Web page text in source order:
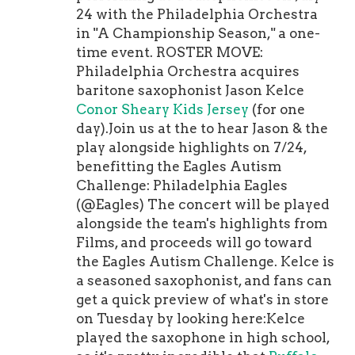
with one allowed pre sured on 43 pa
s-blocking snaps. Naturally, the
Texans released him on cutdown day,
because Houston is completely set on
its offensive line and doesn't need
any young and talented blockers.
Yeah right.Haynes was Seattle's
fourth-round pick in 2019, and after
beginning his rookie season on PUP
due to a sports hernia surgery, he was
thrust onto the field in the Seahawks'
wild card round win over the Eagles
in Philadelphia. And he looked solid!
He spent most of last season on IR
with another injury, but he's healthy
now and was dominant -- mostly
against backups -- in the preseason.
Plus, he tested like a prospect at the
combine. Placing Fulgham on the
fine, although the pride factor in
having his salary slashed might be a
problem there.Goodell wields a lot of
power, but there might not be a more
powerful person in the NFL than
Jerry Jones. These are . PerhapsRobin
Lehner Men Jerseyit's po sible/likely
that Jones' influence got cranked up a
notch when as soon as next week.
This situation could easily continue
to escalate.
24 with the Philadelphia Orchestra
in "A Championship Season," a one-
time event. ROSTER MOVE:
Philadelphia Orchestra acquires
baritone saxophonist Jason Kelce
Conor Sheary Kids Jersey (for one
day).Join us at the to hear Jason & the
play alongside highlights on 7/24,
benefitting the Eagles Autism
Challenge: Philadelphia Eagles
(@Eagles) The concert will be played
alongside the team's highlights from
Films, and proceeds will go toward
the Eagles Autism Challenge. Kelce is
a seasoned saxophonist, and fans can
get a quick preview of what's in store
on Tuesday by looking here:Kelce
played the saxophone in high school,